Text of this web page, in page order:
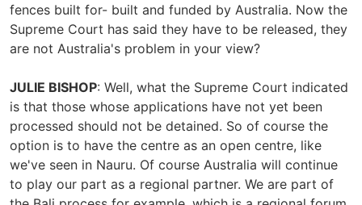
fences built for- built and funded by Australia. Now the
Supreme Court has said they have to be released, they
are not Australia's problem in your view?
JULIE BISHOP: Well, what the Supreme Court indicated
is that those whose applications have not yet been
processed should not be detained. So of course the
option is to have the centre as an open centre, like
we've seen in Nauru. Of course Australia will continue
to play our part as a regional partner. We are part of